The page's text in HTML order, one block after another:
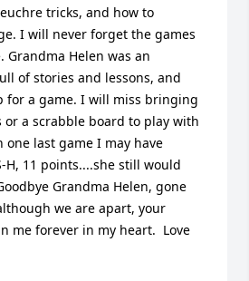
tricks, and how to
I will never forget the games
Helen was an
of stories and lessons, and
for a game. I will miss bringing
or a scrabble board to play with
one last game I may have
H, 11 points....she still would
Grandma Helen, gone
we are apart, your
me forever in my heart.  Love